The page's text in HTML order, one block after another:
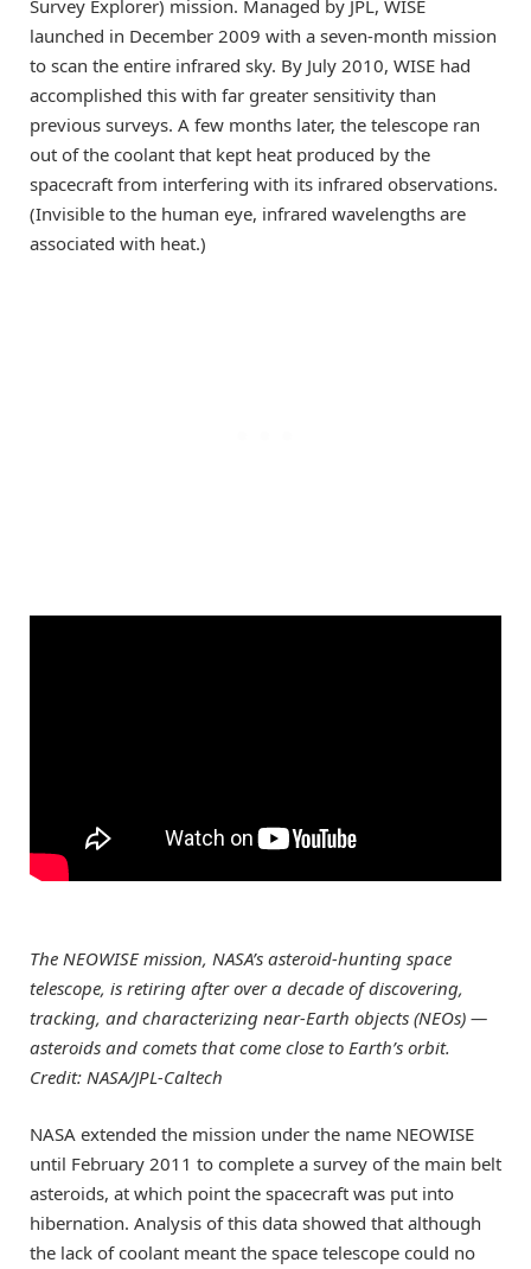
Survey Explorer) mission. Managed by JPL, WISE
launched in December 2009 with a seven-month mission
to scan the entire infrared sky. By July 2010, WISE had
accomplished this with far greater sensitivity than
previous surveys. A few months later, the telescope ran
out of the coolant that kept heat produced by the
spacecraft from interfering with its infrared observations.
(Invisible to the human eye, infrared wavelengths are
associated with heat.)
The NEOWISE mission, NASA’s asteroid-hunting space
telescope, is retiring after over a decade of discovering,
tracking, and characterizing near-Earth objects (NEOs) —
asteroids and comets that come close to Earth’s orbit.
Credit: NASA/JPL-Caltech
NASA extended the mission under the name NEOWISE
until February 2011 to complete a survey of the main belt
asteroids, at which point the spacecraft was put into
hibernation. Analysis of this data showed that although
the lack of coolant meant the space telescope could no